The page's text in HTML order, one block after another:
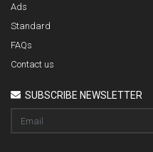
Ads
Standard
FAQs
Contact us
SUBSCRIBE NEWSLETTER